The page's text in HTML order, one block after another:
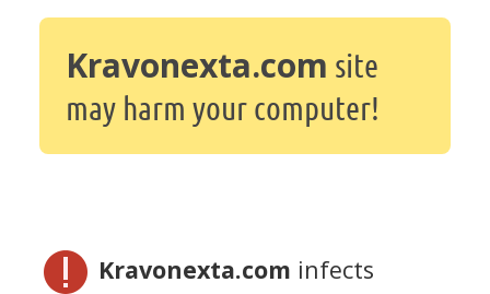
Kravonexta.com site
may harm your computer!
Kravonexta.com infects